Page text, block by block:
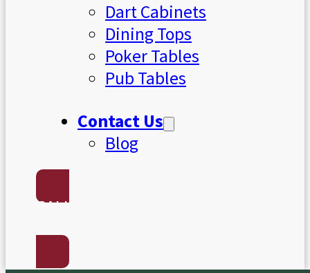
Dart Cabinets
Dining Tops
Poker Tables
Pub Tables
Contact Us
Blog
CALL US:
(801) 568-7050